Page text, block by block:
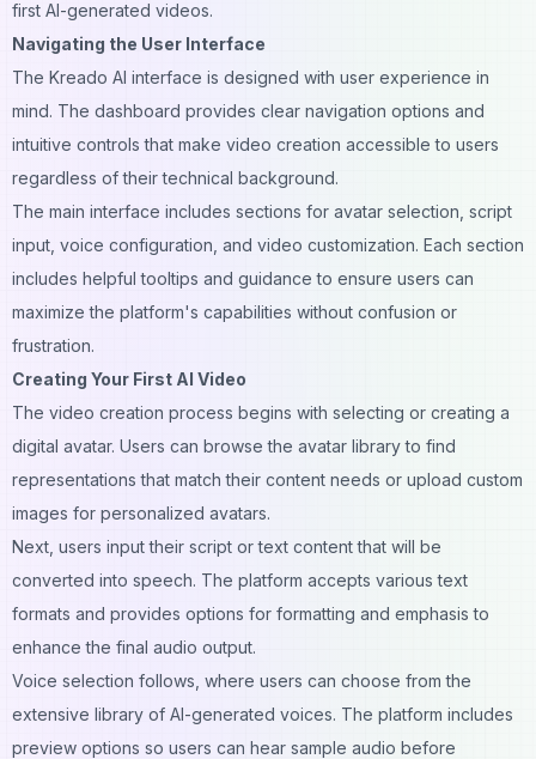
first AI-generated videos.
Navigating the User Interface
The Kreado AI interface is designed with user experience in
mind. The dashboard provides clear navigation options and
intuitive controls that make video creation accessible to users
regardless of their technical background.
The main interface includes sections for avatar selection, script
input, voice configuration, and video customization. Each section
includes helpful tooltips and guidance to ensure users can
maximize the platform's capabilities without confusion or
frustration.
Creating Your First AI Video
The video creation process begins with selecting or creating a
digital avatar. Users can browse the avatar library to find
representations that match their content needs or upload custom
images for personalized avatars.
Next, users input their script or text content that will be
converted into speech. The platform accepts various text
formats and provides options for formatting and emphasis to
enhance the final audio output.
Voice selection follows, where users can choose from the
extensive library of AI-generated voices. The platform includes
preview options so users can hear sample audio before